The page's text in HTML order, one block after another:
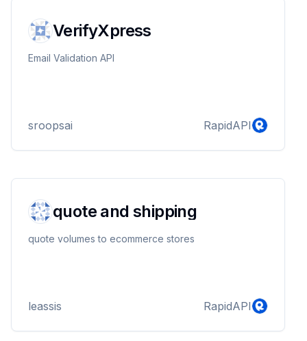
789clubnews https://www.wed...
VerifyXpress
Email Validation API
sroopsai RapidAPI
quote and shipping
quote volumes to ecommerce stores
leassis RapidAPI